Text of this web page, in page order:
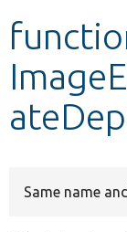
Develop
Same name